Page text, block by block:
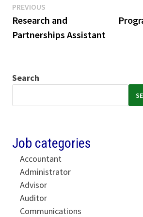
Post
navigation
PREVIOUSPrevious
post:
Research and
Partnerships Assistant
Search
Job categories
Accountant
Administrator
Advisor
Auditor
Communications